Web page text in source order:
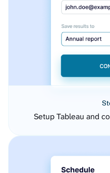
Setup Tableau and